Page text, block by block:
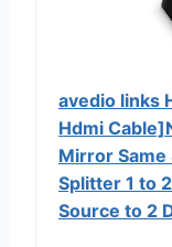
avedio links
Hdmi
Mirror Same
Splitter 1 to
Source to 2